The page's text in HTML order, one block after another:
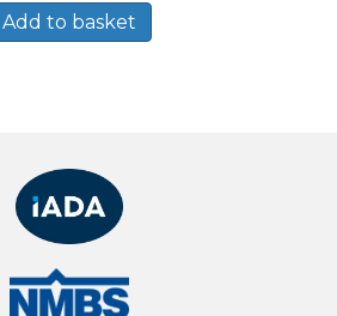
Add to basket